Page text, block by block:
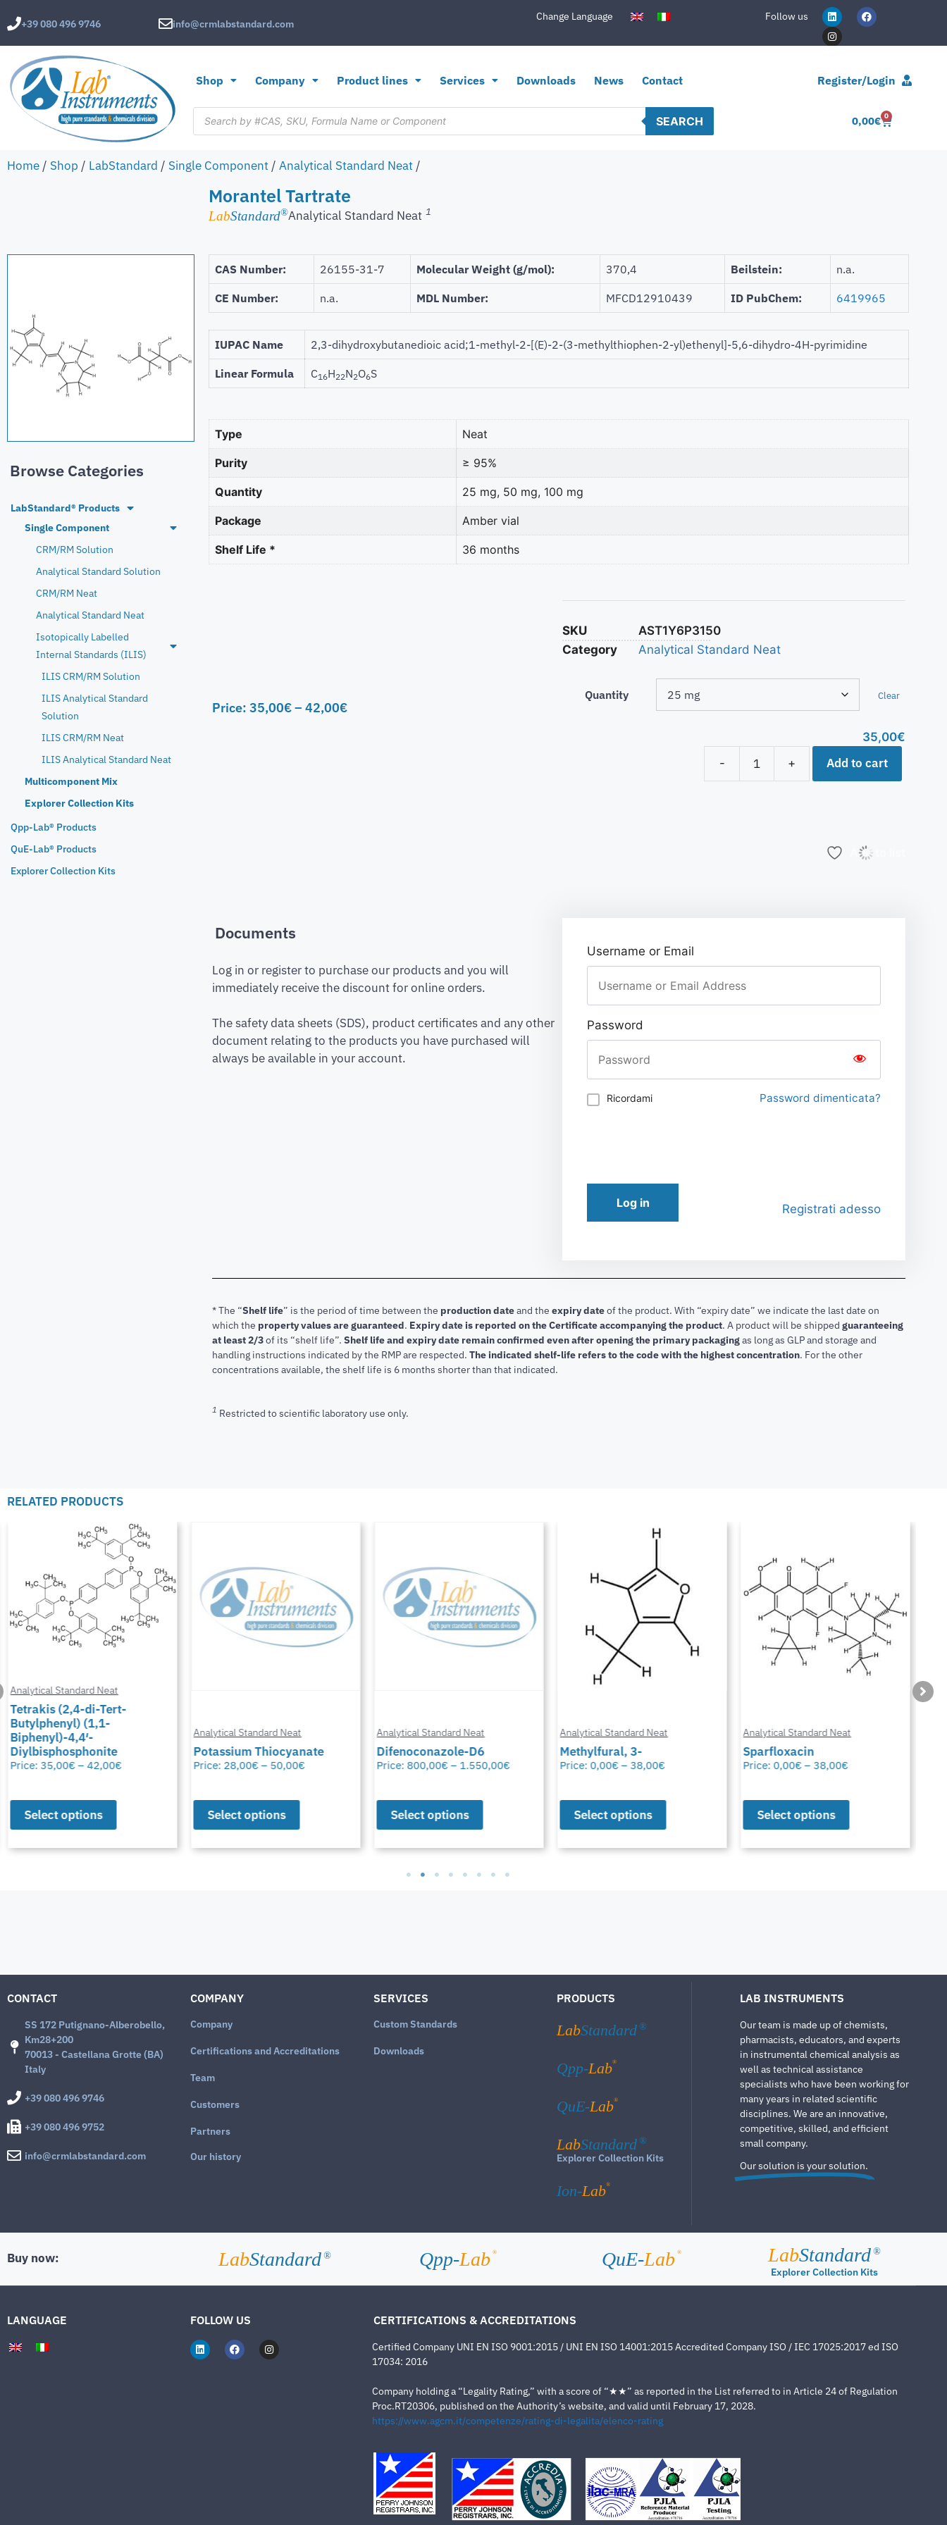
+39 080 496 9746 info@crmlabstandard.com
Change Language Follow us
Shop Company Product lines Services Downloads News Contact Register/Login
SEARCH 0,00€ 0
Home / Shop / LabStandard / Single Component / Analytical Standard Neat /
Morantel Tartrate
LabStandard®Analytical Standard Neat 1
Browse Categories
LabStandard® Products
Single Component
CRM/RM Solution
Analytical Standard Solution
CRM/RM Neat
Analytical Standard Neat
Isotopically Labelled
Internal Standards (ILIS)
ILIS CRM/RM Solution
ILIS Analytical Standard
Solution
ILIS CRM/RM Neat
ILIS Analytical Standard Neat
Multicomponent Mix
Explorer Collection Kits
Qpp-Lab® Products
QuE-Lab® Products
Explorer Collection Kits
CAS Number: 26155-31-7 Molecular Weight (g/mol): 370,4 Beilstein: n.a.
CE Number: n.a. MDL Number: MFCD12910439 ID PubChem: 6419965
IUPAC Name 2,3-dihydroxybutanedioic acid;1-methyl-2-[(E)-2-(3-methylthiophen-2-yl)ethenyl]-5,6-dihydro-4H-pyrimidine
Linear Formula C16H22N2O6S
Type Neat
Purity ≥ 95%
Quantity 25 mg, 50 mg, 100 mg
Package Amber vial
Shelf Life * 36 months
Price: 35,00€– 42,00€
SKU
AST1Y6P3150
Category
Analytical Standard Neat
Quantity Clear
35,00€
-
+ Add to cart
Add to list
Documents
Log in or register to purchase our products and you will
immediately receive the discount for online orders.
The safety data sheets (SDS), product certificates and any other
document relating to the products you have purchased will
always be available in your account.
Username or Email
Password
Ricordami Password dimenticata?
Log in Registrati adesso
* The “Shelf life” is the period of time between the production dateand the expiry dateof the product. With “expiry date” we indicate the last date on
which the property values are guaranteed. Expiry date is reported on the Certificate accompanying the product. A product will be shipped guaranteeing
at least 2/3of its “shelf life”. Shelf life and expiry date remain confirmed even after opening the primary packagingas long as GLP and storage and
handling instructions indicated by the RMP are respected. The indicated shelf-life refers to the code with the highest concentration. For the other
concentrations available, the shelf life is 6 months shorter than that indicated.
1 Restricted to scientific laboratory use only.
RELATED PRODUCTS
Analytical Standard Neat
Tetrakis (2,4-di-Tert-
Butylphenyl) (1,1-
Biphenyl)-4,4′-
Diylbisphosphonite
Price: 35,00€ – 42,00€
Select options
Analytical Standard Neat
Potassium Thiocyanate
Price: 28,00€ – 50,00€
Select options
Analytical Standard Neat
Difenoconazole-D6
Price: 800,00€ – 1.550,00€
Select options
Analytical Standard Neat
Methylfural, 3-
Price: 0,00€ – 38,00€
Select options
Analytical Standard Neat
Sparfloxacin
Price: 0,00€ – 38,00€
Select options
CONTACT
SS 172 Putignano-Alberobello,
Km28+200
70013 - Castellana Grotte (BA)
Italy
+39 080 496 9746
+39 080 496 9752
info@crmlabstandard.com
COMPANY
Company
Certifications and Accreditations
Team
Customers
Partners
Our history
SERVICES
Custom Standards
Downloads
PRODUCTS
LabStandard ®
Qpp-Lab®
QuE-Lab®
LabStandard ®
Explorer Collection Kits
Ion-Lab®
LAB INSTRUMENTS
Our team is made up of chemists,
pharmacists, educators, and experts
in instrumental chemical analysis as
well as technical assistance
specialists who have been working for
many years in related scientific
disciplines. We are an innovative,
competitive, skilled, and efficient
small company.
Our solution is your solution.
Buy now: LabStandard ® Qpp-Lab ® QuE-Lab ® LabStandard ®
Explorer Collection Kits
LANGUAGE FOLLOW US CERTIFICATIONS & ACCREDITATIONS
Certified Company UNI EN ISO 9001:2015 / UNI EN ISO 14001:2015 Accredited Company ISO / IEC 17025:2017 ed ISO
17034: 2016
Company holding a “Legality Rating,” with a score of “★★” as reported in the List referred to in Article 24 of Regulation
Proc.RT20306, published on the Authority’s website, and valid until February 17, 2028.
https://www.agcm.it/competenze/rating-di-legalita/elenco-rating